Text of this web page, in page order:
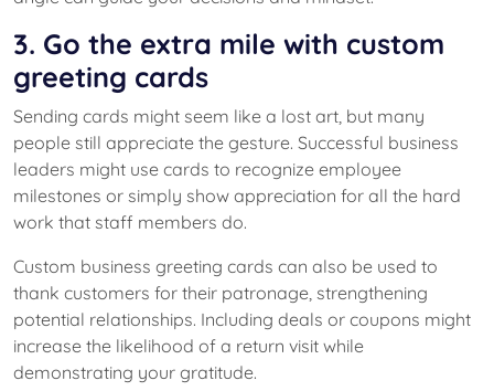
3. Go the extra mile with custom
greeting cards
Sending cards might seem like a lost art, but many
people still appreciate the gesture. Successful business
leaders might use cards to recognize employee
milestones or simply show appreciation for all the hard
work that staff members do.
Custom business greeting cards can also be used to
thank customers for their patronage, strengthening
potential relationships. Including deals or coupons might
increase the likelihood of a return visit while
demonstrating your gratitude.